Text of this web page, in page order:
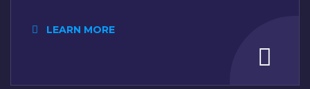
LEARN MORE